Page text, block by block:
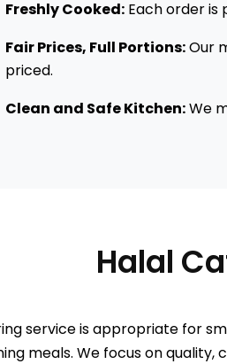
Freshly Cooked:Each order is
Fair Prices, Full Portions:Our
priced.
Clean and Safe Kitchen:We
Halal
service is appropriate for
meals. We focus on